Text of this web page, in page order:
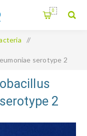
0
/
serotype 2
2